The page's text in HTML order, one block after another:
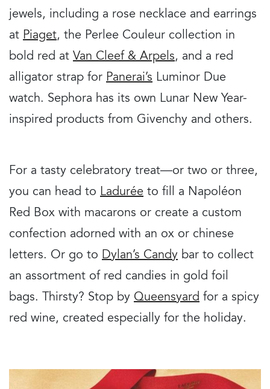
jewels, including a rose necklace and earrings
at Piaget, the Perlee Couleur collection in
bold red at Van Cleef & Arpels, and a red
alligator strap for Panerai’s Luminor Due
watch. Sephora has its own Lunar New Year-
inspired products from Givenchy and others.
For a tasty celebratory treat—or two or three,
you can head to Ladurée to fill a Napoléon
Red Box with macarons or create a custom
confection adorned with an ox or chinese
letters. Or go to Dylan’s Candy bar to collect
an assortment of red candies in gold foil
bags. Thirsty? Stop by Queensyard for a spicy
red wine, created especially for the holiday.